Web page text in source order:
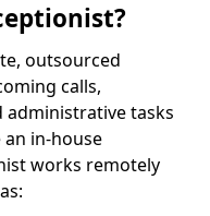
outsourced
calls,
administrative tasks
in-house
works remotely